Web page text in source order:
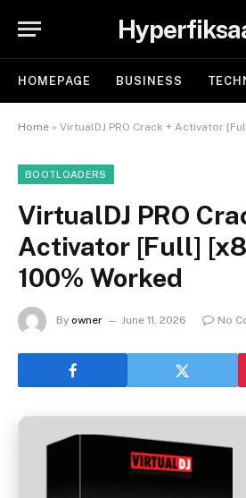
HOMEPAGE BUSINESS
Home » VirtualDJ PRO Crack + Activator
BOOTLOADERS
VirtualDJ PRO
Activator [Full]
100% Worked
By owner June 11, 2026 No